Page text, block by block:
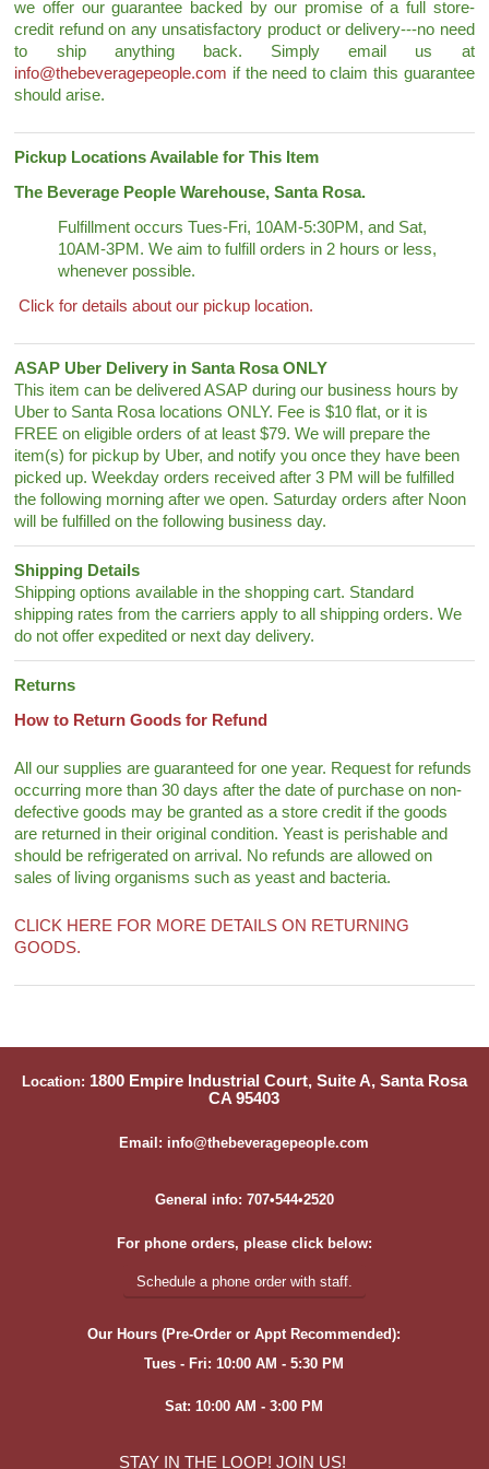
we offer our guarantee backed by our promise of a full store-
credit refund on any unsatisfactory product or delivery---no need
to ship anything back. Simply email us at
info@thebeveragepeople.com if the need to claim this guarantee
should arise.
Pickup Locations Available for This Item
The Beverage People Warehouse, Santa Rosa.
Fulfillment occurs Tues-Fri, 10AM-5:30PM, and Sat,
10AM-3PM. We aim to fulfill orders in 2 hours or less,
whenever possible.
Click for details about our pickup location.
ASAP Uber Delivery in Santa Rosa ONLY
This item can be delivered ASAP during our business hours by
Uber to Santa Rosa locations ONLY. Fee is $10 flat, or it is
FREE on eligible orders of at least $79. We will prepare the
item(s) for pickup by Uber, and notify you once they have been
picked up. Weekday orders received after 3 PM will be fulfilled
the following morning after we open. Saturday orders after Noon
will be fulfilled on the following business day.
Shipping Details
Shipping options available in the shopping cart. Standard
shipping rates from the carriers apply to all shipping orders. We
do not offer expedited or next day delivery.
Returns
How to Return Goods for Refund
All our supplies are guaranteed for one year. Request for refunds
occurring more than 30 days after the date of purchase on non-
defective goods may be granted as a store credit if the goods
are returned in their original condition. Yeast is perishable and
should be refrigerated on arrival. No refunds are allowed on
sales of living organisms such as yeast and bacteria.
CLICK HERE FOR MORE DETAILS ON RETURNING
GOODS.
Location: 1800 Empire Industrial Court, Suite A, Santa Rosa
CA 95403
Email: info@thebeveragepeople.com
General info: 707•544•2520
For phone orders, please click below:
Schedule a phone order with staff.
Our Hours (Pre-Order or Appt Recommended):
Tues - Fri: 10:00 AM - 5:30 PM
Sat: 10:00 AM - 3:00 PM
STAY IN THE LOOP! JOIN US!